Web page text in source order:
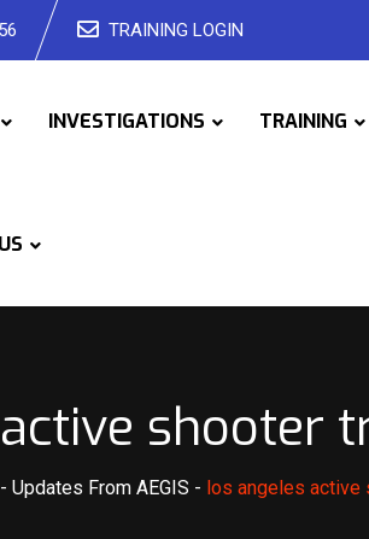
TRAINING LOGIN
INVESTIGATIONS TRAINING
shooter
- Updates From AEGIS - los angeles active